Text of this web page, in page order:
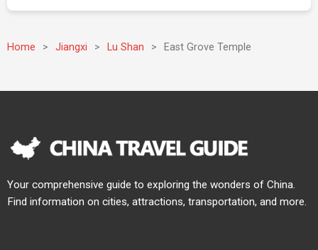
Home > Jiangxi > Lu Shan > East Grove Temple
Your comprehensive guide to exploring the wonders of China.
Find information on cities, attractions, transportation, and more.